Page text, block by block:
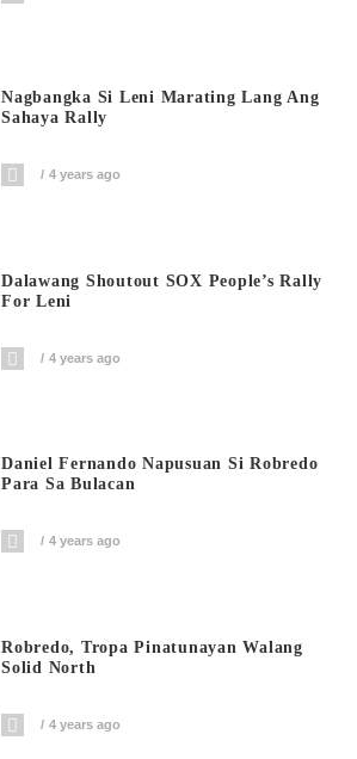
Nagbangka Si Leni Marating Lang Ang
Sahaya Rally
4 years ago
Dalawang Shoutout SOX People’s Rally
For Leni
4 years ago
Daniel Fernando Napusuan Si Robredo
Para Sa Bulacan
4 years ago
Robredo, Tropa Pinatunayan Walang
Solid North
4 years ago